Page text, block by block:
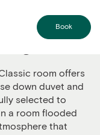
Book
room offers
down duvet and
selected to
a room flooded
that